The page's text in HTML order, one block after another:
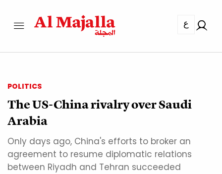
ع
POLITICS
The US-China rivalry over Saudi
Arabia
Only days ago, China's efforts to broker an
agreement to resume diplomatic relations
between Riyadh and Tehran succeeded